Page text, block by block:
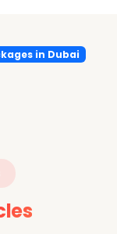
in Dubai